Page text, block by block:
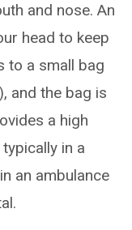
and nose. An
head to keep
to a small bag
and the bag is
a high
in a
an ambulance